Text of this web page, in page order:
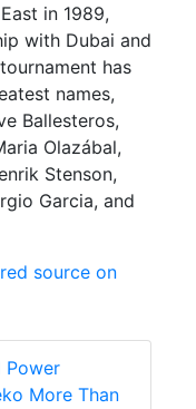
in 1989,
with Dubai and
has
names,
Ballesteros,
Olazábal,
Stenson,
Garcia, and
source on
Power
More Than